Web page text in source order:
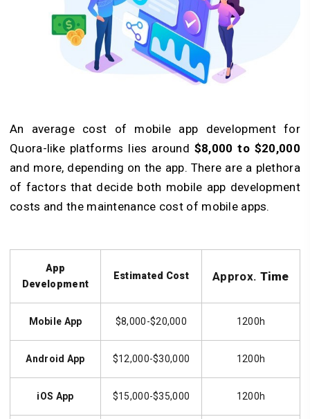
An average cost of mobile app development for
Quora-like platforms lies around $8,000 to $20,000
and more, depending on the app. There are a plethora
of factors that decide both mobile app development
costs and the maintenance cost of mobile apps.
App
Development
Estimated Cost Approx. Time
Mobile App $8,000-$20,000 1200h
Android App $12,000-$30,000 1200h
iOS App $15,000-$35,000 1200h